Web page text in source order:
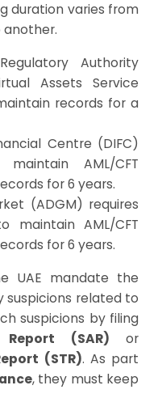
duration varies from
another.
Authority
Assets Service
records for a
Centre (DIFC)
AML/CFT
for 6 years.
(ADGM) requires
maintain AML/CFT
for 6 years.
UAE mandate the
related to
suspicions by filing
(SAR) or
(STR). As part
, they must keep